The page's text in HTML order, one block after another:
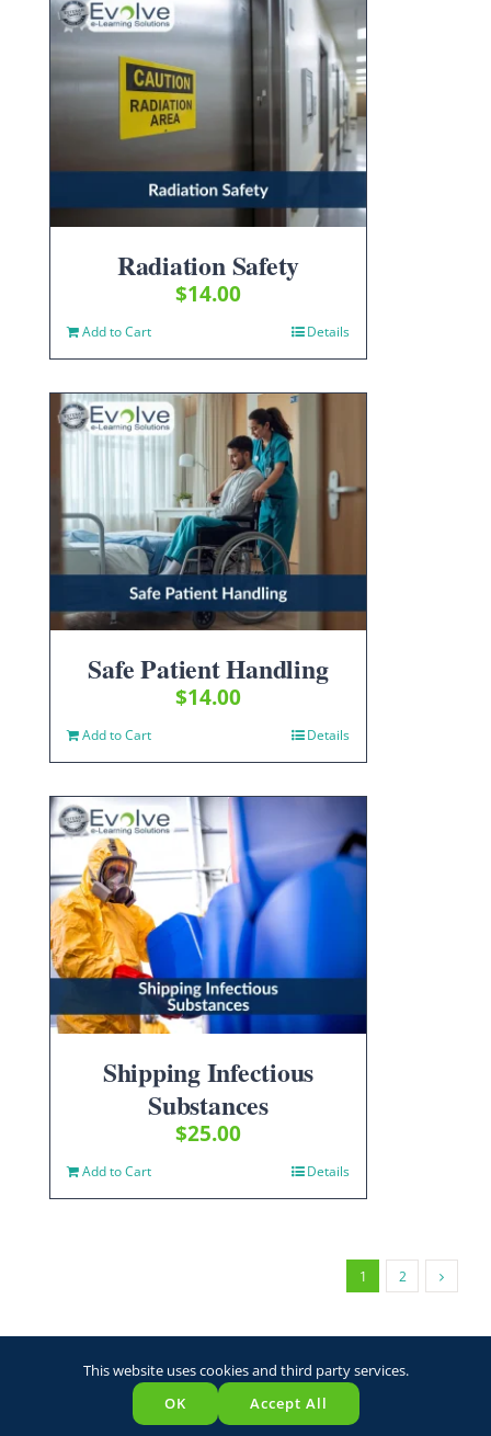
Radiation Safety
$14.00
Add to Cart Details
Safe Patient Handling
$14.00
Add to Cart Details
Shipping Infectious
Substances
$25.00
Add to Cart Details
1 2
This website uses cookies and third party services.
OK
Accept All